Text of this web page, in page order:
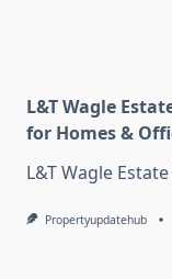
L&T Wagle
for Homes &
L&T Wagle
Propertyupdatehub